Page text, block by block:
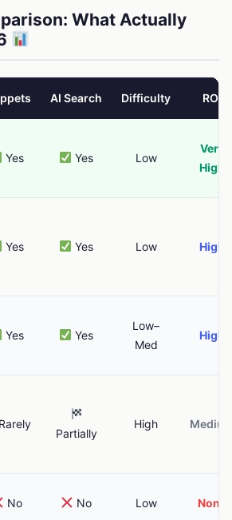
What Actually
AI Search Difficulty ROI
Yes Yes Low
Very
High
Yes Yes Low High
Yes Yes
Low–
Med
High
Rarely
Partially
High
No No Low None